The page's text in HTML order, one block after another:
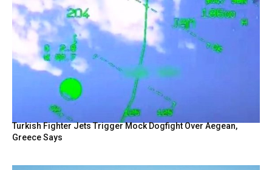
Turkish Fighter Jets Trigger Mock Dogfight Over Aegean,
Greece Says